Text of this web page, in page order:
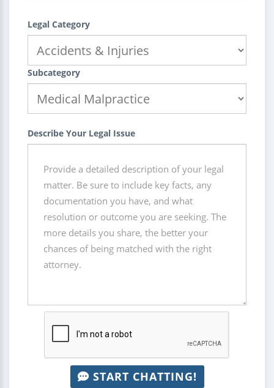
Legal Category
Subcategory
Describe Your Legal Issue
START CHATTING!